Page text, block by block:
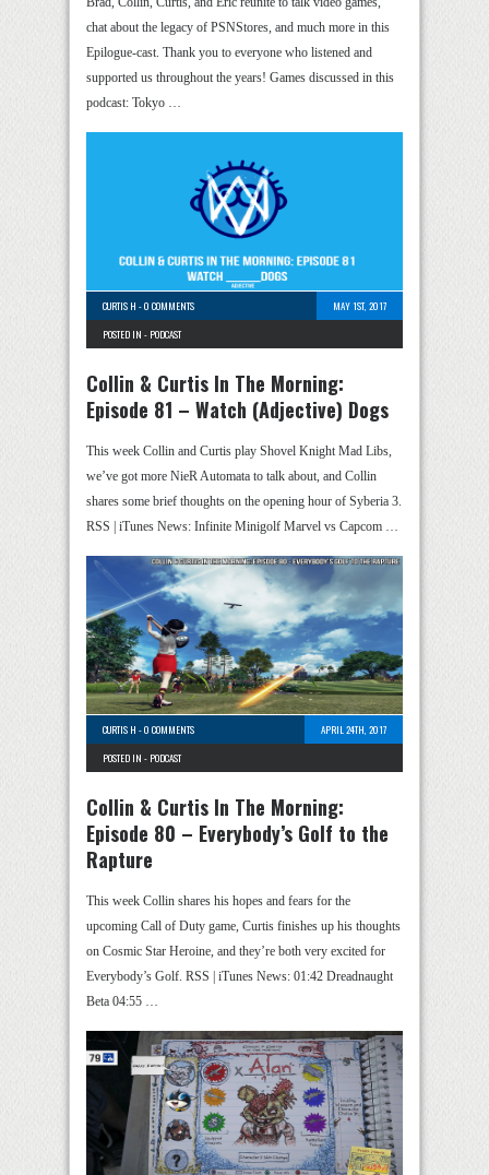
chat about the legacy of PSNStores, and much more in this
Epilogue-cast. Thank you to everyone who listened and
supported us throughout the years! Games discussed in this
podcast: Tokyo …
CURTIS H -0 COMMENTS
MAY 1ST, 2017
POSTED IN - PODCAST
Collin & Curtis In The Morning:
Episode 81 – Watch (Adjective) Dogs
This week Collin and Curtis play Shovel Knight Mad Libs,
we’ve got more NieR Automata to talk about, and Collin
shares some brief thoughts on the opening hour of Syberia 3.
RSS | iTunes News: Infinite Minigolf Marvel vs Capcom …
CURTIS H -0 COMMENTS
APRIL 24TH, 2017
POSTED IN - PODCAST
Collin & Curtis In The Morning:
Episode 80 – Everybody’s Golf to the
Rapture
This week Collin shares his hopes and fears for the
upcoming Call of Duty game, Curtis finishes up his thoughts
on Cosmic Star Heroine, and they’re both very excited for
Everybody’s Golf. RSS | iTunes News: 01:42 Dreadnaught
Beta 04:55 …